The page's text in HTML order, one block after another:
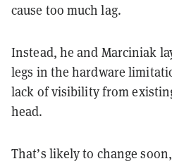
cause too much lag.
Instead, he and Marciniak
legs in the hardware
lack of visibility from
head.
That’s likely to change